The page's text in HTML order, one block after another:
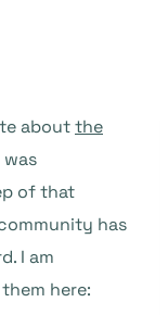
aboutthe
was
of that
has
I am
here: